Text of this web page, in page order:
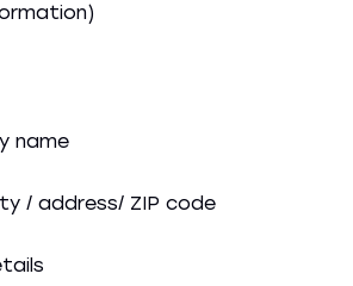
name
/ address/ ZIP code